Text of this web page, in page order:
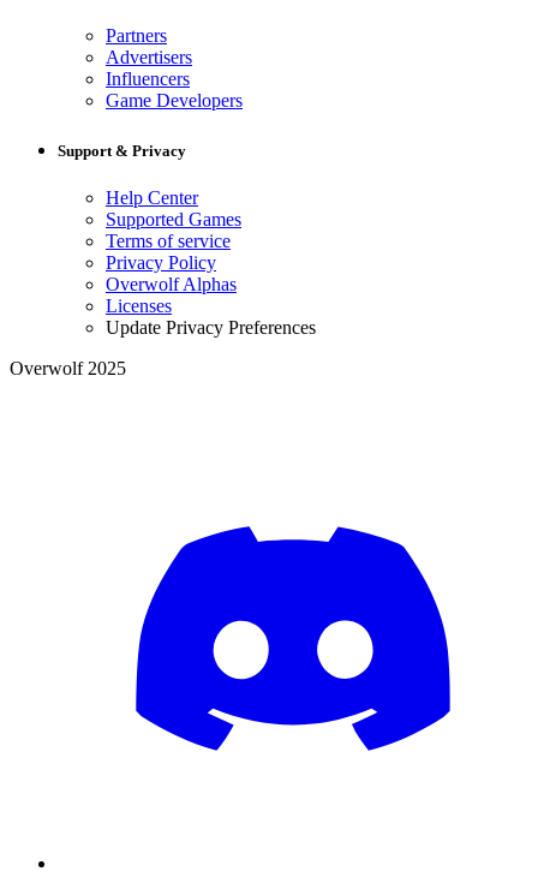
Partners
Advertisers
Influencers
Game Developers
Support & Privacy
Help Center
Supported Games
Terms of service
Privacy Policy
Overwolf Alphas
Licenses
Update Privacy Preferences
Overwolf 2025